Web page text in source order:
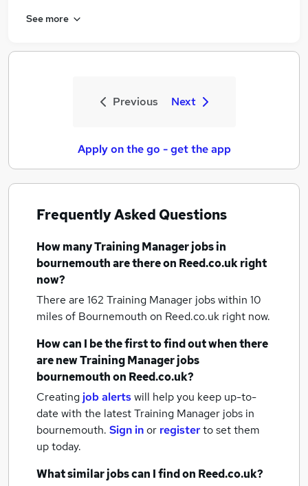
See more
Previous Next
Apply on the go - get the app
Frequently Asked Questions
How manyTraining Manager jobsin
bournemouthare there on Reed.co.uk right
now?
There are 162 Training Manager jobs within 10
miles of Bournemouth on Reed.co.uk right now.
How can I be the first to find out when there
are newTraining Manager jobs
bournemouthon Reed.co.uk?
Creating job alertswill help you keep up-to-
date with the latestTraining Manager jobs in
bournemouth. Sign inor registerto set them
up today.
What similar jobs can I find on Reed.co.uk?